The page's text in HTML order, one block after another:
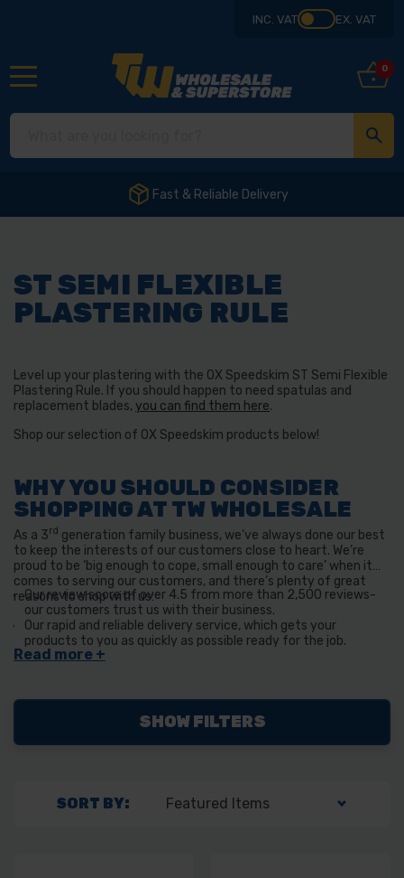
INC. VAT EX. VAT
0
Fast & Reliable Delivery
ST SEMI FLEXIBLE
PLASTERING RULE
Level up your plastering with the OX Speedskim ST Semi Flexible
Plastering Rule. If you should happen to need spatulas and
replacement blades, you can find them here.
Shop our selection of OX Speedskim products below!
WHY YOU SHOULD CONSIDER
SHOPPING AT TW WHOLESALE
As a 3rd generation family business, we’ve always done our best
to keep the interests of our customers close to heart. We’re
proud to be ‘big enough to cope, small enough to care’ when it
comes to serving our customers, and there’s plenty of great
reasons to shop with us:
Our review score of over 4.5 from more than 2,500 reviews-
our customers trust us with their business.
Our rapid and reliable delivery service, which gets your
products to you as quickly as possible ready for the job.
We also have a click and collect service available if you happen
SHOW FILTERS
SORT BY: